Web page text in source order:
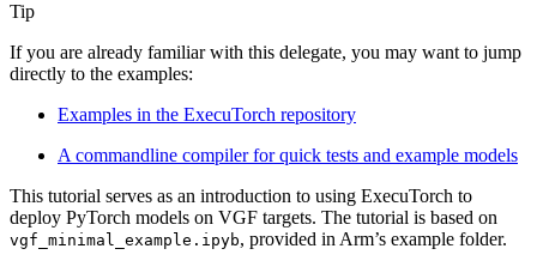
Tip
If you are already familiar with this delegate, you may want to jump
directly to the examples:
Examples in the ExecuTorch repository
A commandline compiler for quick tests and example models
This tutorial serves as an introduction to using ExecuTorch to
deploy PyTorch models on VGF targets. The tutorial is based on
vgf_minimal_example.ipyb, provided in Arm’s example folder.